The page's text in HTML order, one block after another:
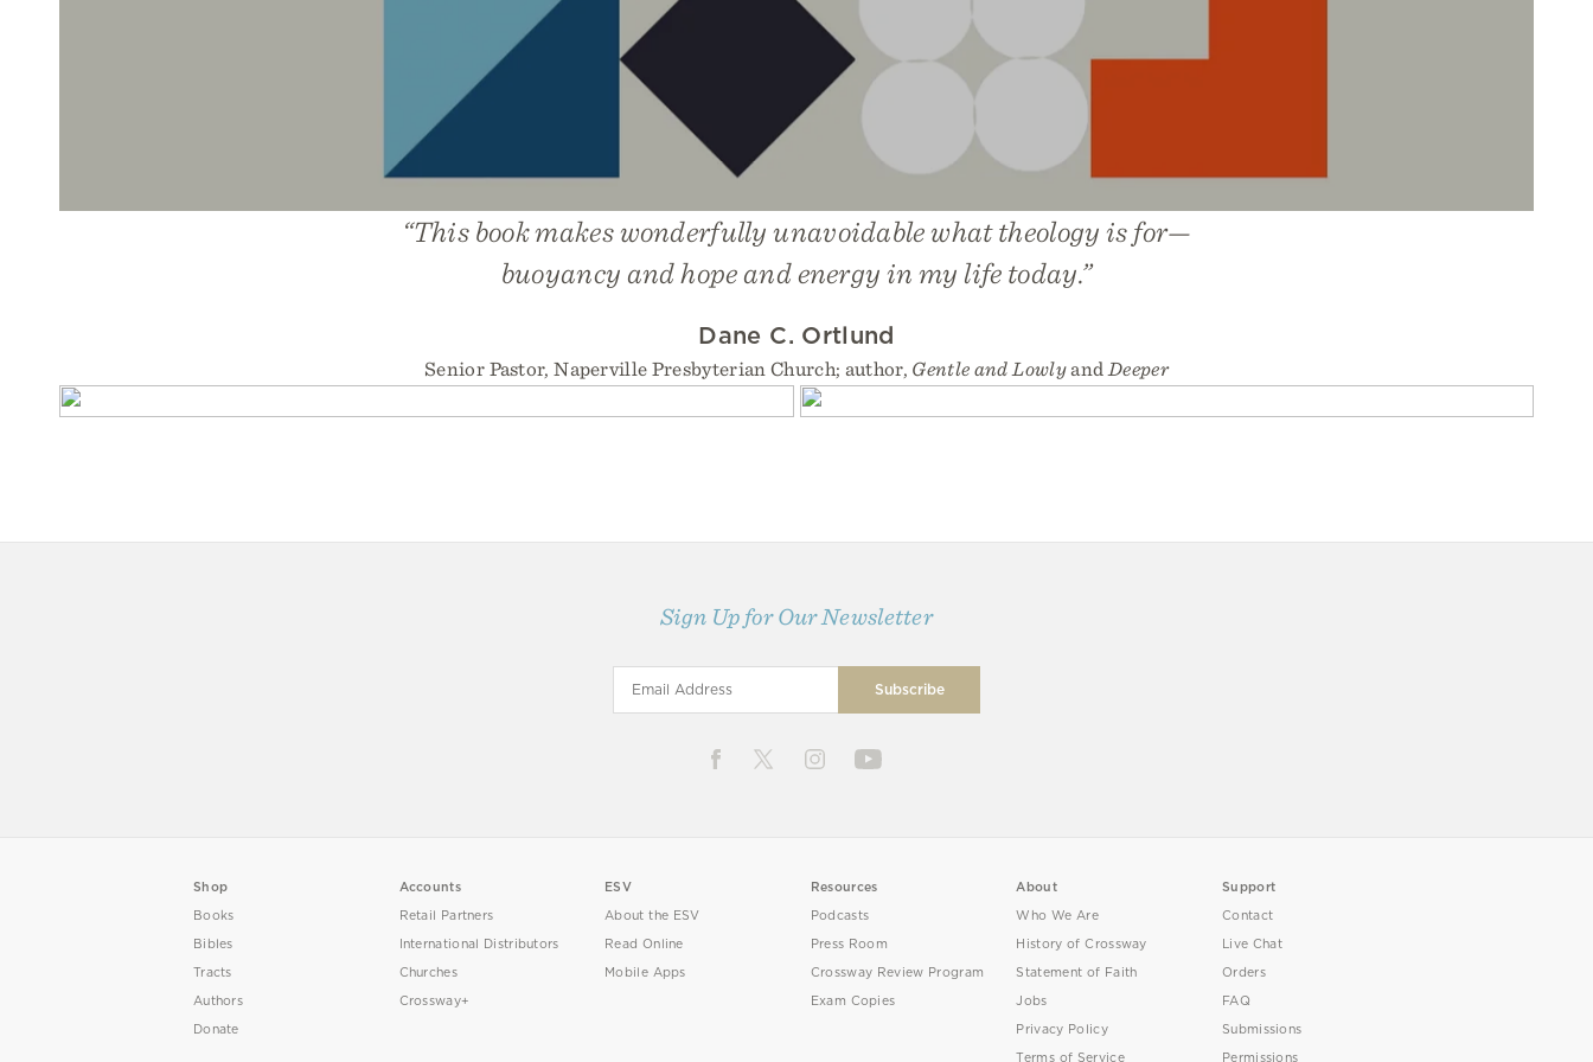
“This book makes wonderfully unavoidable what theology is for—
buoyancy and hope and energy in my life today.”
Dane C. Ortlund
Senior Pastor, Naperville Presbyterian Church; author, Gentle and Lowlyand Deeper
Sign Up for Our Newsletter
Shop
Books
Bibles
Tracts
Authors
Donate
Accounts
Retail Partners
International Distributors
Churches
Crossway+
ESV
About the ESV
Read Online
Mobile Apps
Resources
Podcasts
Press Room
Crossway Review Program
Exam Copies
About
Who We Are
History of Crossway
Statement of Faith
Jobs
Privacy Policy
Terms of Service
Support
Contact
Live Chat
Orders
FAQ
Submissions
Permissions